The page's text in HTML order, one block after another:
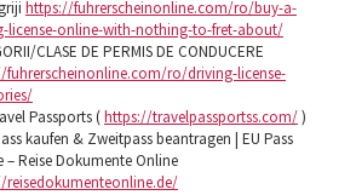
https://fuhrerscheinonline.com/ro/buy-a-
license-online-with-nothing-to-fret-about/
CLASE DE PERMIS DE CONDUCERE
fuhrerscheinonline.com/ro/driving-license-
Passports (https://travelpassportss.com/)
kaufen & Zweitpass beantragen | EU Pass
– Reise Dokumente Online
reisedokumenteonline.de/